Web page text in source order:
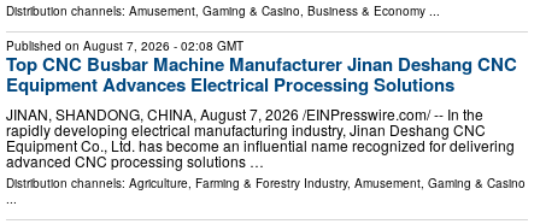
Distribution channels: Amusement, Gaming & Casino Business & Economy
Published on August 7, 2026 - 02:08 GMT
Top CNC Busbar Machine Manufacturer Jinan Deshang CNC
Equipment Advances Electrical Processing Solutions
JINAN, SHANDONG, CHINA, August 7, 2026 /⁨EINPresswire.com⁩/ -- In the
rapidly developing electrical manufacturing industry, Jinan Deshang CNC
Equipment Co., Ltd. has become an influential name recognized for delivering
advanced CNC processing solutions …
Distribution channels: Agriculture, Farming & Forestry Industry, Amusement, Gaming & Casino
...